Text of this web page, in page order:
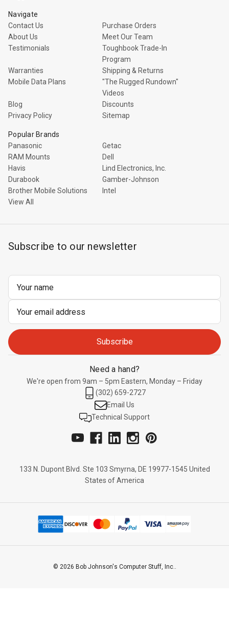
Navigate
Contact Us
Purchase Orders
About Us
Meet Our Team
Testimonials
Toughbook Trade-In
Program
Warranties
Shipping & Returns
Mobile Data Plans
"The Rugged Rundown"
Videos
Blog
Discounts
Privacy Policy
Sitemap
Popular Brands
Panasonic
Getac
RAM Mounts
Dell
Havis
Lind Electronics, Inc.
Durabook
Gamber-Johnson
Brother Mobile Solutions
Intel
View All
Subscribe to our newsletter
Need a hand?
We're open from 9am – 5pm Eastern, Monday – Friday
(302) 659-2727
Email Us
Technical Support
133 N. Dupont Blvd. Ste 103 Smyrna, DE 19977-1545 United
States of America
© 2026 Bob Johnson's Computer Stuff, Inc..